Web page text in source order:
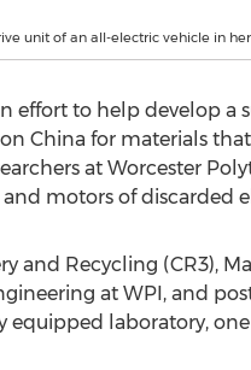
unit of an all-electric vehicle in
effort to help develop
China for materials
at Worcester
motors of discarded
and Recycling (CR3),
at WPI, and
equipped laboratory,